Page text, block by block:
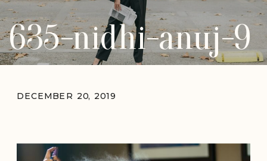
635-nidhi-anuj-9
DECEMBER 20, 2019